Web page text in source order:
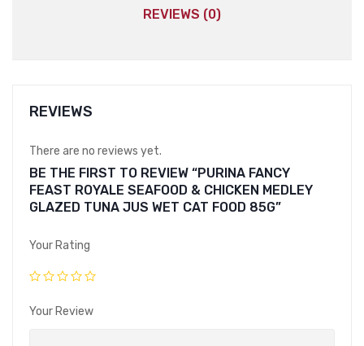
REVIEWS (0)
REVIEWS
There are no reviews yet.
BE THE FIRST TO REVIEW “PURINA FANCY
FEAST ROYALE SEAFOOD & CHICKEN MEDLEY
GLAZED TUNA JUS WET CAT FOOD 85G”
Your Rating
Your Review